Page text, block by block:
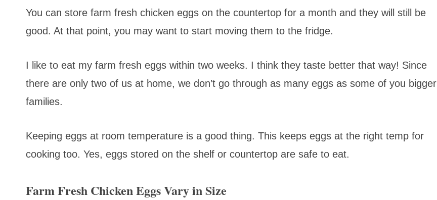
You can store farm fresh chicken eggs on the countertop for a month and they will still be
good. At that point, you may want to start moving them to the fridge.
I like to eat my farm fresh eggs within two weeks. I think they taste better that way! Since
there are only two of us at home, we don’t go through as many eggs as some of you bigger
families.
Keeping eggs at room temperature is a good thing. This keeps eggs at the right temp for
cooking too. Yes, eggs stored on the shelf or countertop are safe to eat.
Farm Fresh Chicken Eggs Vary in Size